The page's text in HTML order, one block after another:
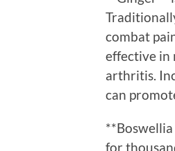
combat
effective in
arthritis.
can
for